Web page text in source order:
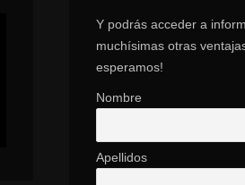
Y podrás acceder a
muchísimas otras
esperamos!
Nombre
Apellidos